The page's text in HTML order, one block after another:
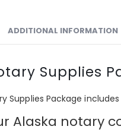
ADDITIONAL INFORMATION
Supplies
Supplies Package
Alaska notary